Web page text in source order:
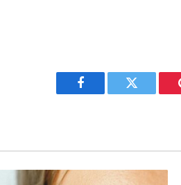
Facebook Twitter